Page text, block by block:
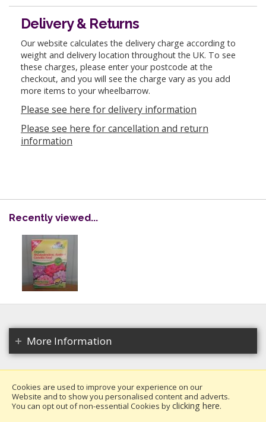
Delivery & Returns
Our website calculates the delivery charge according to
weight and delivery location throughout the UK. To see
these charges, please enter your postcode at the
checkout, and you will see the charge vary as you add
more items to your wheelbarrow.
Please see here for delivery information
Please see here for cancellation and return
information
Recently viewed...
More Information
Copyright 2026. All rights reserved.
Millais Nurseries Ltd.
Cookies are used to improve your experience on our
Website and to show you personalised content and adverts.
You can opt out of non-essential Cookies byclicking here.